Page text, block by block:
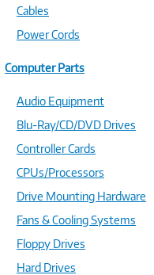
Cables
Power Cords
Computer Parts
Audio Equipment
Blu-Ray/CD/DVD Drives
Controller Cards
CPUs/Processors
Drive Mounting Hardware
Fans & Cooling Systems
Floppy Drives
Hard Drives